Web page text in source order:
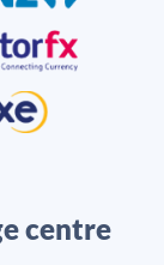
centre